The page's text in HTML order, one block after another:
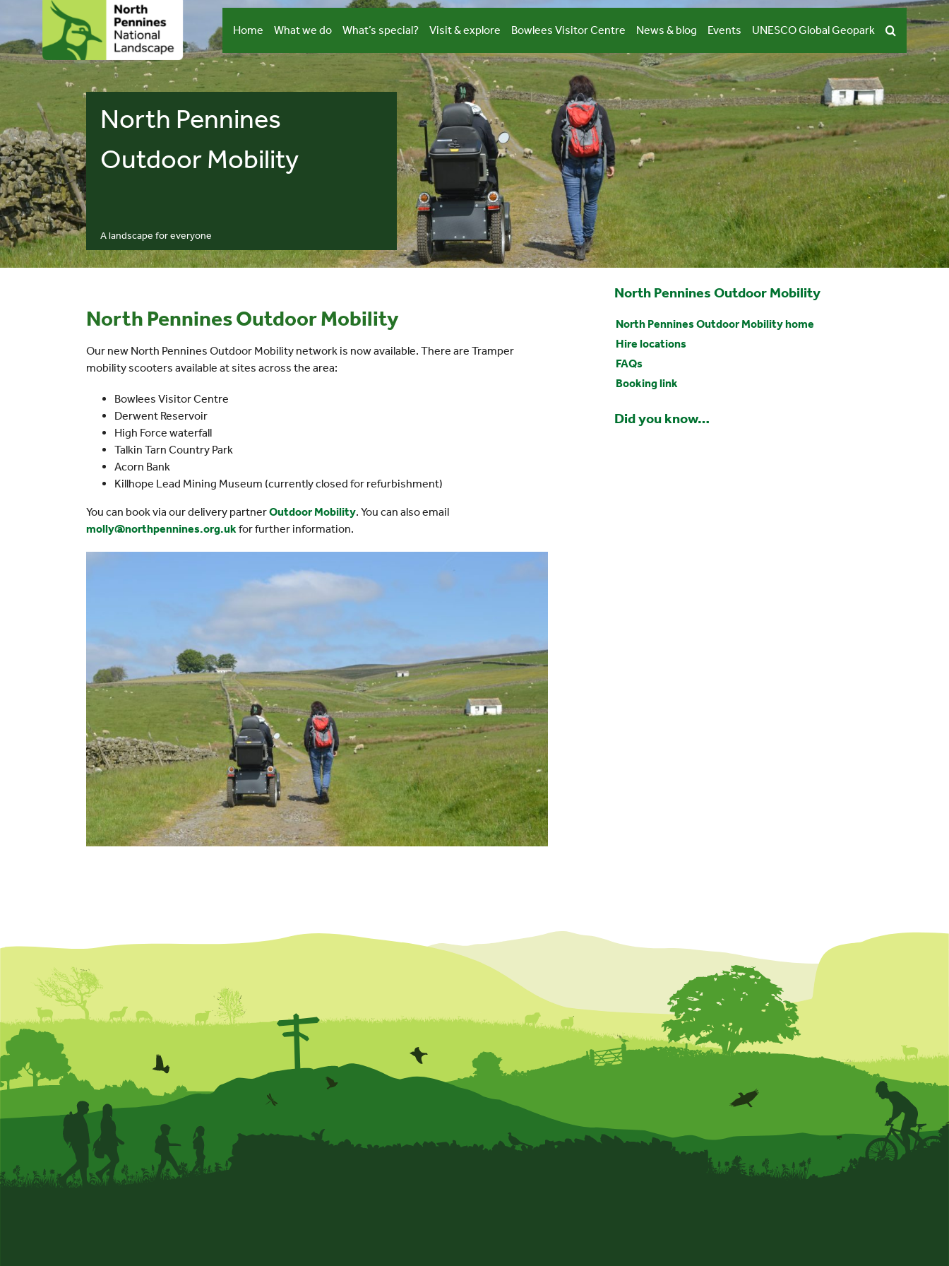
content
Home What we do What’s special? Visit & explore Bowlees Visitor Centre News & blog Events UNESCO Global Geopark
A landscape for everyone
North Pennines
Outdoor Mobility
North Pennines Outdoor Mobility
Our new North Pennines Outdoor Mobility network is now available. There are Tramper
mobility scooters available at sites across the area:
Bowlees Visitor Centre
Derwent Reservoir
High Force waterfall
Talkin Tarn Country Park
Acorn Bank
Killhope Lead Mining Museum (currently closed for refurbishment)
You can book via our delivery partnerOutdoor Mobility. You can also email
molly@northpennines.org.uk for further information.
North Pennines Outdoor Mobility
North Pennines Outdoor Mobility home
Hire locations
FAQs
Booking link
Did you know…